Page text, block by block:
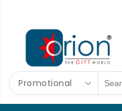
Promotional